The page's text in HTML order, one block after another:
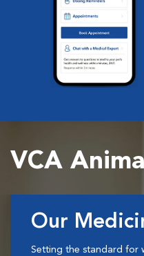
VCA
Our
Setting the standard for